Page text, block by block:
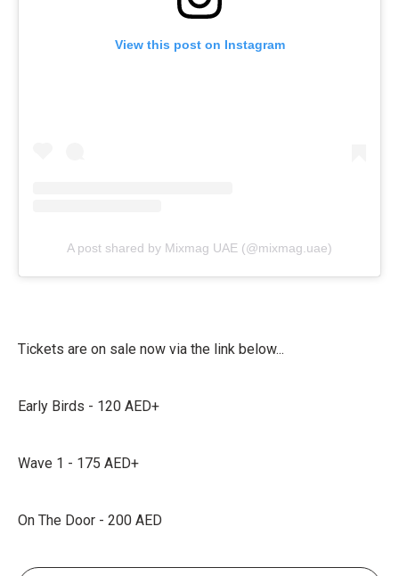
View this post on Instagram
A post shared by Mixmag UAE (@mixmag.uae)
Tickets are on sale now via the link below...
Early Birds - 120 AED+
Wave 1 - 175 AED+
On The Door - 200 AED